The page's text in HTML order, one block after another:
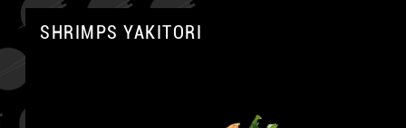
SHRIMPS YAKITORI